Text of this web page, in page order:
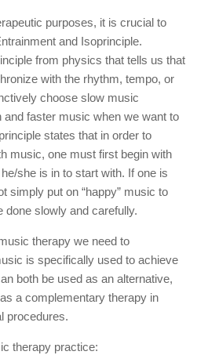
purposes, it is crucial to
and Isoprinciple.
from physics that tells us that
with the rhythm, tempo, or
choose slow music
and faster music when we want to
states that in order to
music, one must first begin with
she is in to start with. If one is
simply put on “happy” music to
done slowly and carefully.
therapy we need to
is specifically used to achieve
both be used as an alternative,
a complementary therapy in
procedures.
therapy practice: